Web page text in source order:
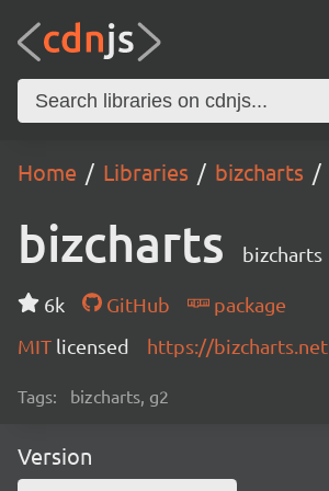
Home Libraries bizcharts
bizcharts bizcharts
6k GitHub
package
MIT licensed https://bizcharts.net
Tags: bizcharts, g2
Version